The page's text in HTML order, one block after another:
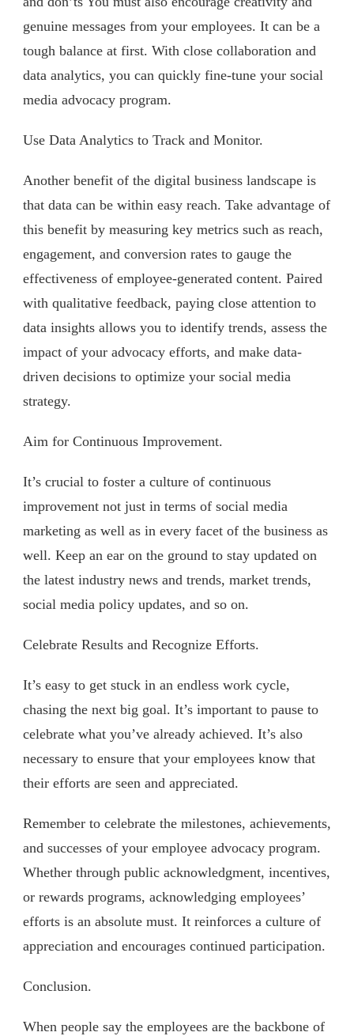
genuine messages from your employees. It can be a
tough balance at first. With close collaboration and
data analytics, you can quickly fine-tune your social
media advocacy program.
Use Data Analytics to Track and Monitor.
Another benefit of the digital business landscape is
that data can be within easy reach. Take advantage of
this benefit by measuring key metrics such as reach,
engagement, and conversion rates to gauge the
effectiveness of employee-generated content. Paired
with qualitative feedback, paying close attention to
data insights allows you to identify trends, assess the
impact of your advocacy efforts, and make data-
driven decisions to optimize your social media
strategy.
Aim for Continuous Improvement.
It’s crucial to foster a culture of continuous
improvement not just in terms of social media
marketing as well as in every facet of the business as
well. Keep an ear on the ground to stay updated on
the latest industry news and trends, market trends,
social media policy updates, and so on.
Celebrate Results and Recognize Efforts.
It’s easy to get stuck in an endless work cycle,
chasing the next big goal. It’s important to pause to
celebrate what you’ve already achieved. It’s also
necessary to ensure that your employees know that
their efforts are seen and appreciated.
Remember to celebrate the milestones, achievements,
and successes of your employee advocacy program.
Whether through public acknowledgment, incentives,
or rewards programs, acknowledging employees’
efforts is an absolute must. It reinforces a culture of
appreciation and encourages continued participation.
Conclusion.
When people say the employees are the backbone of